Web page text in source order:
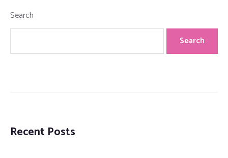
Search
Search
Recent Posts